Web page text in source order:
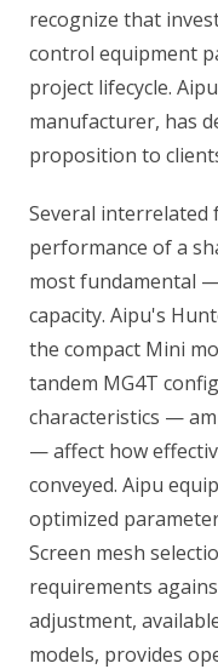
recognize that
control equipment
project lifecycle.
manufacturer, has
proposition to
Several interrelated
performance of a
most fundamental
capacity. Aipu's
the compact Mini
tandem MG4T
characteristics —
— affect how
conveyed. Aipu
optimized
Screen mesh
requirements
adjustment,
models, provides